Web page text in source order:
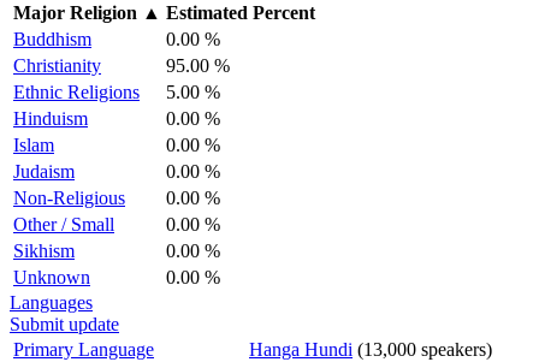
Major Religion ▲ Estimated Percent
Buddhism
0.00 %
Christianity
95.00 %
Ethnic Religions
5.00 %
Hinduism
0.00 %
Islam
0.00 %
Judaism
0.00 %
Non-Religious
0.00 %
Other / Small
0.00 %
Sikhism
0.00 %
Unknown
0.00 %
Languages
Submit update
Primary Language
Hanga Hundi (13,000 speakers)